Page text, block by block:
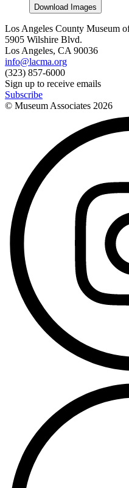
Download Images
Los Angeles County Museum
5905 Wilshire Blvd.
Los Angeles, CA 90036
info@lacma.org
(323) 857-6000
Sign up to receive emails
Subscribe
© Museum Associates 2026